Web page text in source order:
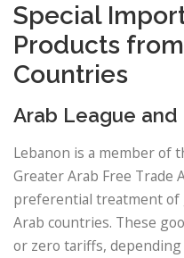
Special
Products
Countries
Arab League and
Lebanon is a member of
Greater Arab Free Trade
preferential treatment
Arab countries. These
or zero tariffs,